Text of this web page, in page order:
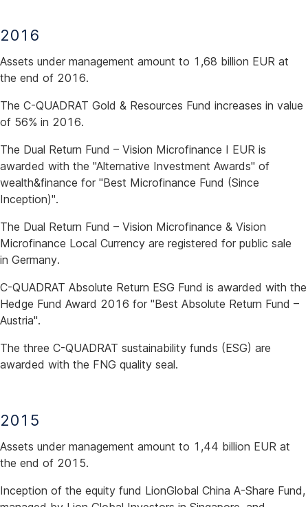
2016
Assets under management amount to 1,68 billion EUR at
the end of 2016.
The C-QUADRAT Gold & Resources Fund increases in value
of 56% in 2016.
The Dual Return Fund – Vision Microfinance I EUR is
awarded with the "Alternative Investment Awards" of
wealth&finance for "Best Microfinance Fund (Since
Inception)".
The Dual Return Fund – Vision Microfinance & Vision
Microfinance Local Currency are registered for public sale
in Germany.
C-QUADRAT Absolute Return ESG Fund is awarded with the
Hedge Fund Award 2016 for "Best Absolute Return Fund –
Austria".
The three C-QUADRAT sustainability funds (ESG) are
awarded with the FNG quality seal.
2015
Assets under management amount to 1,44 billion EUR at
the end of 2015.
Inception of the equity fund LionGlobal China A-Share Fund,